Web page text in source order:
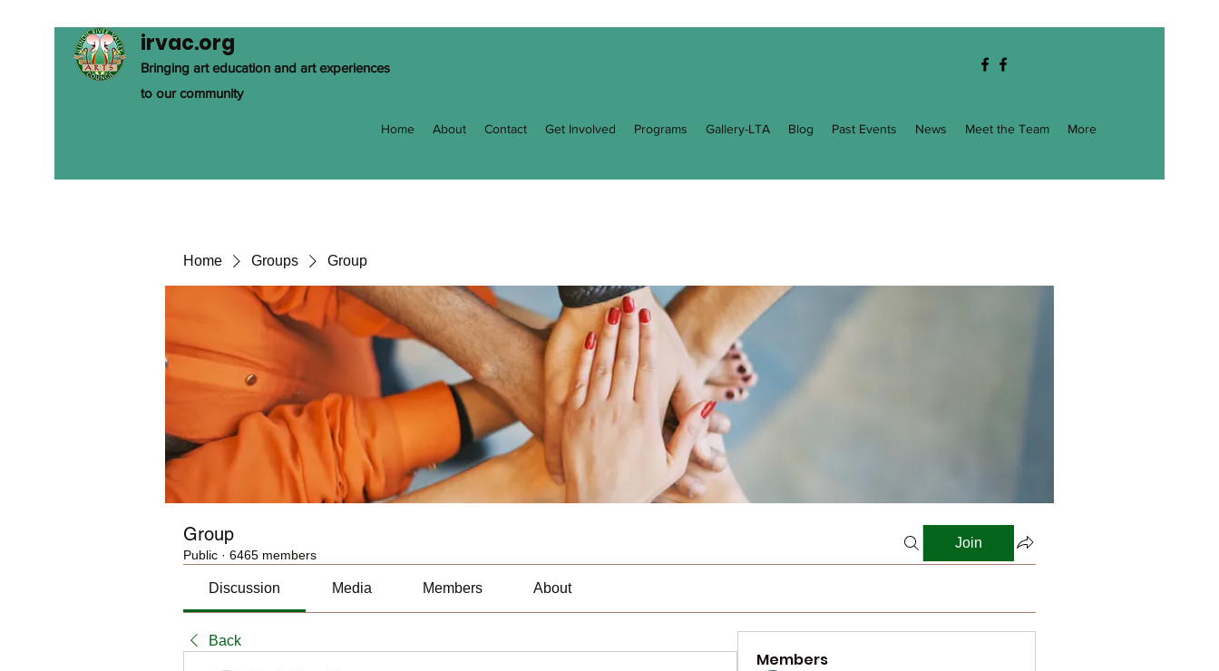
irvac.org
Bringing art education and art experiences
to our community
Home About Contact Get Involved Programs Gallery-LTA Blog Past Events News Meet the Team More
Home Groups Group
Group
Public · 6465 members
Join
Discussion Media Members About
Back
Members